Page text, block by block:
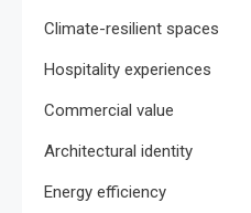
Climate-resilient spaces
Hospitality experiences
Commercial value
Architectural identity
Energy efficiency